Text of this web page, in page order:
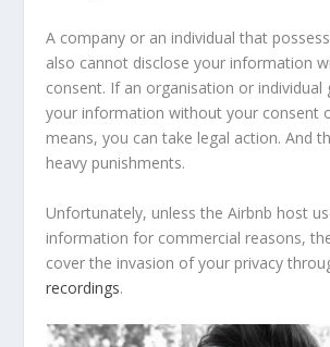
A company or an individual that
also cannot disclose your information
consent. If an organisation or individual
your information without your consent
means, you can take legal action. And
heavy punishments.
Unfortunately, unless the Airbnb host
information for commercial reasons,
cover the invasion of your privacy
recordings.